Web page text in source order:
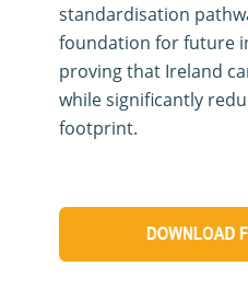
standardisation
foundation for future
proving that Ireland
while significantly
footprint.